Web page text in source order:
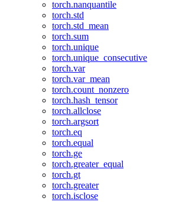
torch.nanquantile
torch.std
torch.std_mean
torch.sum
torch.unique
torch.unique_consecutive
torch.var
torch.var_mean
torch.count_nonzero
torch.hash_tensor
torch.allclose
torch.argsort
torch.eq
torch.equal
torch.ge
torch.greater_equal
torch.gt
torch.greater
torch.isclose